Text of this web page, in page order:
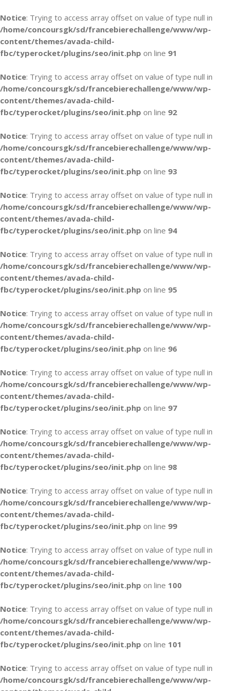
Notice: Trying to access array offset on value of type null in
/home/concoursgk/sd/francebierechallenge/www/wp-
content/themes/avada-child-
fbc/typerocket/plugins/seo/init.php on line 91
Notice: Trying to access array offset on value of type null in
/home/concoursgk/sd/francebierechallenge/www/wp-
content/themes/avada-child-
fbc/typerocket/plugins/seo/init.php on line 92
Notice: Trying to access array offset on value of type null in
/home/concoursgk/sd/francebierechallenge/www/wp-
content/themes/avada-child-
fbc/typerocket/plugins/seo/init.php on line 93
Notice: Trying to access array offset on value of type null in
/home/concoursgk/sd/francebierechallenge/www/wp-
content/themes/avada-child-
fbc/typerocket/plugins/seo/init.php on line 94
Notice: Trying to access array offset on value of type null in
/home/concoursgk/sd/francebierechallenge/www/wp-
content/themes/avada-child-
fbc/typerocket/plugins/seo/init.php on line 95
Notice: Trying to access array offset on value of type null in
/home/concoursgk/sd/francebierechallenge/www/wp-
content/themes/avada-child-
fbc/typerocket/plugins/seo/init.php on line 96
Notice: Trying to access array offset on value of type null in
/home/concoursgk/sd/francebierechallenge/www/wp-
content/themes/avada-child-
fbc/typerocket/plugins/seo/init.php on line 97
Notice: Trying to access array offset on value of type null in
/home/concoursgk/sd/francebierechallenge/www/wp-
content/themes/avada-child-
fbc/typerocket/plugins/seo/init.php on line 98
Notice: Trying to access array offset on value of type null in
/home/concoursgk/sd/francebierechallenge/www/wp-
content/themes/avada-child-
fbc/typerocket/plugins/seo/init.php on line 99
Notice: Trying to access array offset on value of type null in
/home/concoursgk/sd/francebierechallenge/www/wp-
content/themes/avada-child-
fbc/typerocket/plugins/seo/init.php on line 100
Notice: Trying to access array offset on value of type null in
/home/concoursgk/sd/francebierechallenge/www/wp-
content/themes/avada-child-
fbc/typerocket/plugins/seo/init.php on line 101
Notice: Trying to access array offset on value of type null in
/home/concoursgk/sd/francebierechallenge/www/wp-